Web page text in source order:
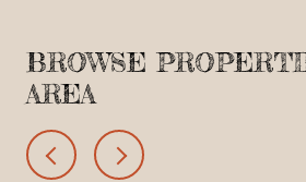
BROWSE
AREA